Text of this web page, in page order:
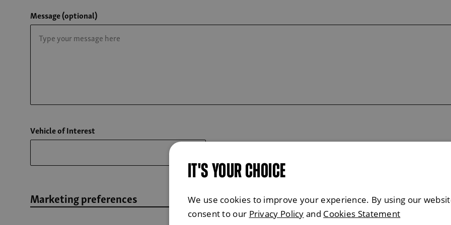
Message (optional)
Vehicle of Interest
Marketing preferences
IT'S YOUR CHOICE
We use cookies to improve your experience. By using our
consent to our Privacy Policy and Cookies Statement